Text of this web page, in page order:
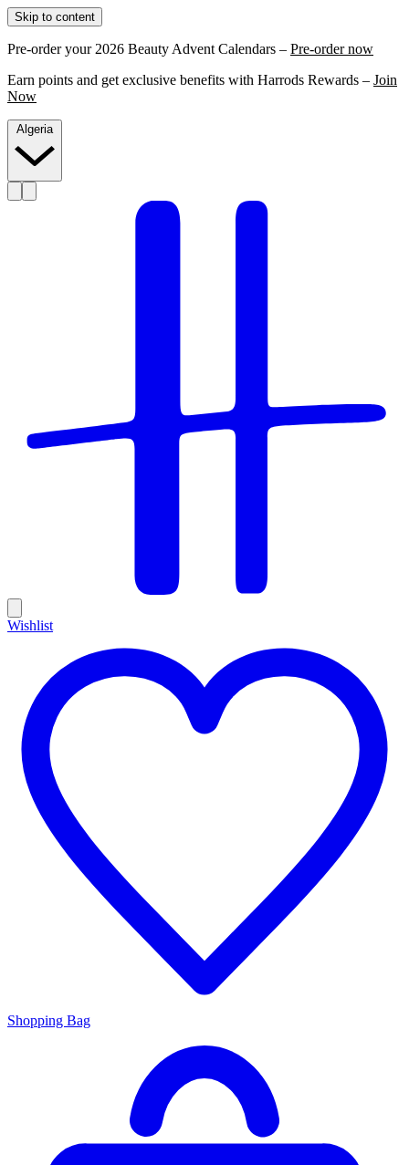
Skip to content
Pre-order your 2026 Beauty Advent Calendars – Pre-order now
Earn points and get exclusive benefits with Harrods Rewards – Join
Now
Algeria
Wishlist
Shopping Bag